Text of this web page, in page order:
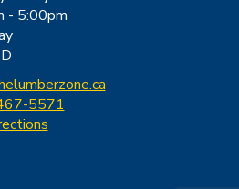
- 5:00pm
elumberzone.ca
5571